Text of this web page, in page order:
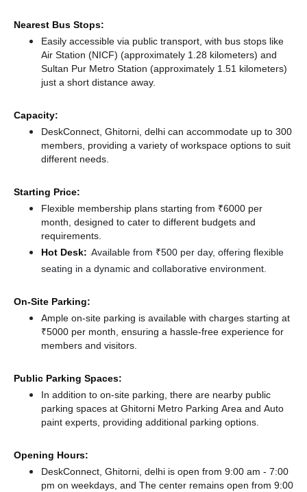
Nearest Bus Stops:
Easily accessible via public transport, with bus stops like
Air Station (NICF) (approximately 1.28 kilometers) and
Sultan Pur Metro Station (approximately 1.51 kilometers)
just a short distance away.
Capacity:
DeskConnect, Ghitorni, delhi can accommodate up to 300
members, providing a variety of workspace options to suit
different needs.
Starting Price:
Flexible membership plans starting from ₹6000 per
month, designed to cater to different budgets and
requirements.
Hot Desk: Available from ₹500 per day, offering flexible
seating in a dynamic and collaborative environment.
On-Site Parking:
Ample on-site parking is available with charges starting at
₹5000 per month, ensuring a hassle-free experience for
members and visitors.
Public Parking Spaces:
In addition to on-site parking, there are nearby public
parking spaces at Ghitorni Metro Parking Area and Auto
paint experts, providing additional parking options.
Opening Hours:
DeskConnect, Ghitorni, delhi is open from 9:00 am - 7:00
pm on weekdays, and The center remains open from 9:00